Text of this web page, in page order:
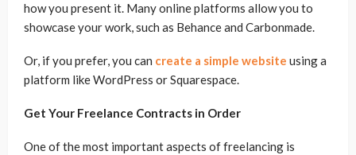
how you present it. Many online platforms allow you to
showcase your work, such as Behance and Carbonmade.
Or, if you prefer, you can create a simple website using a
platform like WordPress or Squarespace.
Get Your Freelance Contracts in Order
One of the most important aspects of freelancing is